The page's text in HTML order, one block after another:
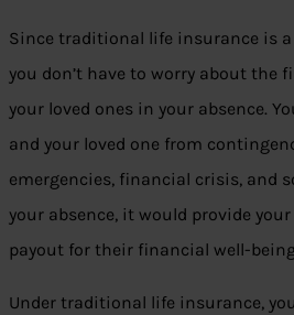
Since traditional life insurance is
you don’t have to worry about the
your loved ones in your absence.
and your loved one from
emergencies, financial crisis, and
your absence, it would provide
payout for their financial well-
Under traditional life insurance,